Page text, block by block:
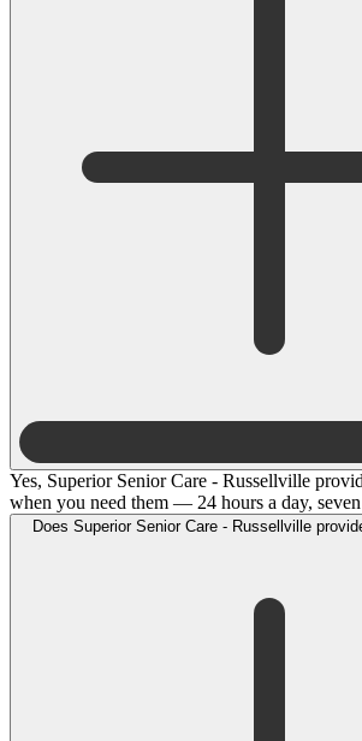
Yes, Superior Senior Care - Russellville
when you need them — 24 hours a day,